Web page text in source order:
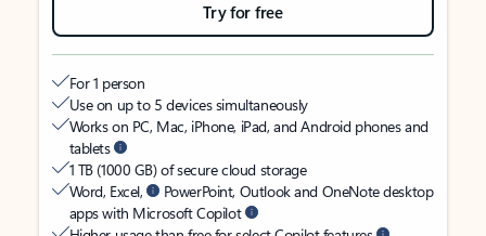
Try for free
For 1 person
Use on up to 5 devices simultaneously
Works on PC, Mac, iPhone, iPad, and Android phones and
tablets
1 TB (1000 GB) of secure cloud storage
Word, Excel,
PowerPoint, Outlook and OneNote desktop
apps with Microsoft Copilot